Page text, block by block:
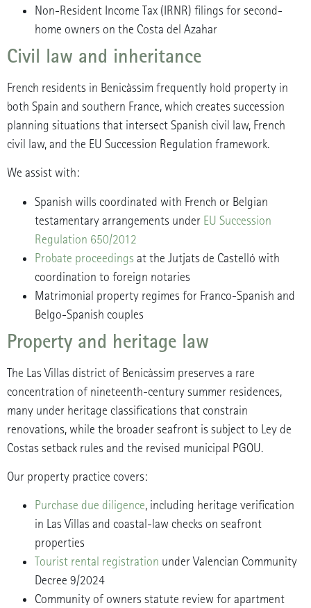
Non-Resident Income Tax (IRNR) filings for second-
home owners on the Costa del Azahar
Civil law and inheritance
French residents in Benicàssim frequently hold property in
both Spain and southern France, which creates succession
planning situations that intersect Spanish civil law, French
civil law, and the EU Succession Regulation framework.
We assist with:
Spanish wills coordinated with French or Belgian
testamentary arrangements under EU Succession
Regulation 650/2012
Probate proceedings at the Jutjats de Castelló with
coordination to foreign notaries
Matrimonial property regimes for Franco-Spanish and
Belgo-Spanish couples
Property and heritage law
The Las Villas district of Benicàssim preserves a rare
concentration of nineteenth-century summer residences,
many under heritage classifications that constrain
renovations, while the broader seafront is subject to Ley de
Costas setback rules and the revised municipal PGOU.
Our property practice covers:
Purchase due diligence, including heritage verification
in Las Villas and coastal-law checks on seafront
properties
Tourist rental registration under Valencian Community
Decree 9/2024
Community of owners statute review for apartment